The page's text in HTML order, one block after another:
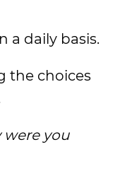
a daily basis.
the choices
were you